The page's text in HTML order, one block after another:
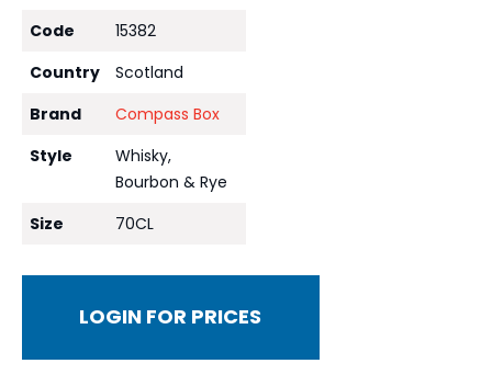
Code
15382
Country
Scotland
Brand
Compass Box
Style
Whisky,
Bourbon & Rye
Size
70CL
LOGIN FOR PRICES